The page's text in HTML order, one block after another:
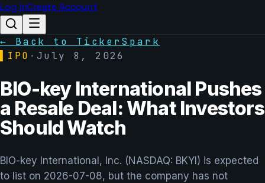
Log inCreate Account
← Back to TickerSpark
IPO ·July 8, 2026
BIO-key International Pushes
a Resale Deal: What Investors
Should Watch
BIO-key International, Inc. (NASDAQ: BKYI) is expected
to list on 2026-07-08, but the company has not